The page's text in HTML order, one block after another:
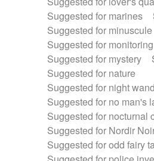
Suggested for marines
Suggested for minuscule
Suggested for monitoring
Suggested for mystery
Suggested for nature
Suggested for night
Suggested for no man's
Suggested for nocturnal
Suggested for Nordir
Suggested for odd fairy